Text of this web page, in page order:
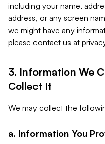
including your name,
address, or any screen
we might have any
please contact us at
3. Information We
Collect It
We may collect the
a. Information You